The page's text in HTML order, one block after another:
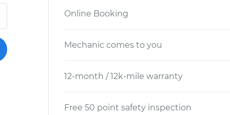
Online Booking
Mechanic comes to you
12-month / 12k-mile warranty
Free 50 point safety inspection